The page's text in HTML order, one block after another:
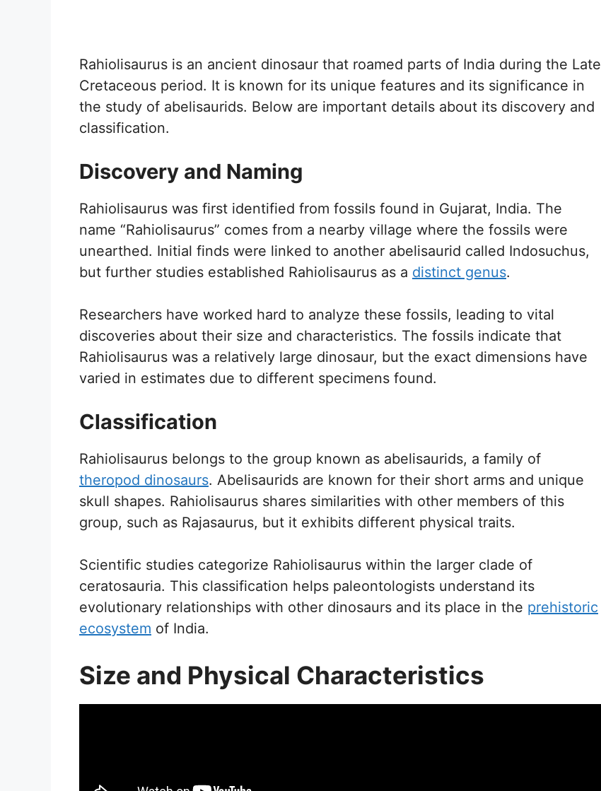
Rahiolisaurus is an ancient dinosaur that roamed parts of India during the Late
Cretaceous period. It is known for its unique features and its significance in
the study of abelisaurids. Below are important details about its discovery and
classification.
Discovery and Naming
Rahiolisaurus was first identified from fossils found in Gujarat, India. The
name “Rahiolisaurus” comes from a nearby village where the fossils were
unearthed. Initial finds were linked to another abelisaurid called Indosuchus,
but further studies established Rahiolisaurus as a distinct genus.
Researchers have worked hard to analyze these fossils, leading to vital
discoveries about their size and characteristics. The fossils indicate that
Rahiolisaurus was a relatively large dinosaur, but the exact dimensions have
varied in estimates due to different specimens found.
Classification
Rahiolisaurus belongs to the group known as abelisaurids, a family of
theropod dinosaurs. Abelisaurids are known for their short arms and unique
skull shapes. Rahiolisaurus shares similarities with other members of this
group, such as Rajasaurus, but it exhibits different physical traits.
Scientific studies categorize Rahiolisaurus within the larger clade of
ceratosauria. This classification helps paleontologists understand its
evolutionary relationships with other dinosaurs and its place in the prehistoric
ecosystem of India.
Size and Physical Characteristics